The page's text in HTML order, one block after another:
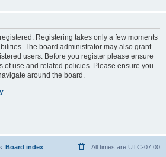
Registering takes only a few moments
The board administrator may also grant
users. Before you register please ensure
of use and related policies. Please ensure you
around the board.
Board index All times are UTC-07:00